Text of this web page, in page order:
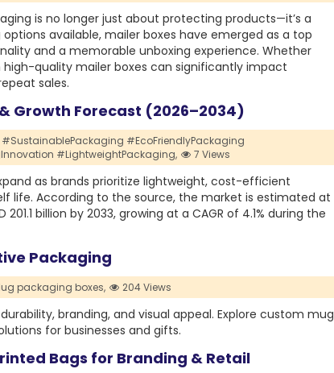
is no longer just about protecting products—it’s a
available, mailer boxes have emerged as a top
and a memorable unboxing experience. Whether
quality mailer boxes can significantly impact
sales.
Growth Forecast (2026–2034)
#EcoFriendlyPackaging
#LightweightPackaging,
7 Views
as brands prioritize lightweight, cost-efficient
life. According to the source, the market is estimated at
billion by 2033, growing at a CAGR of 4.1% during the
Packaging
packaging boxes, 204 Views
branding, and visual appeal. Explore custom mug
for businesses and gifts.
Bags for Branding & Retail